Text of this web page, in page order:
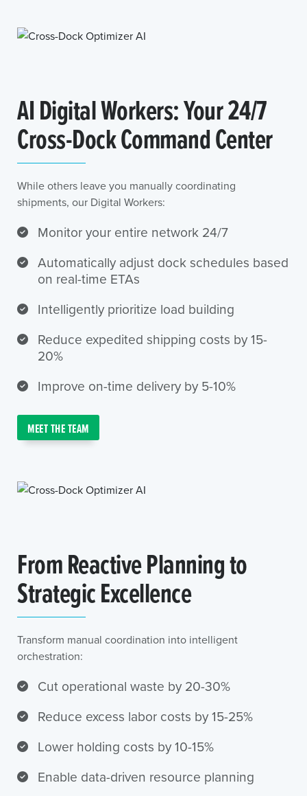
AI Digital Workers: Your 24/7
Cross-Dock Command Center
While others leave you manually coordinating
shipments, our Digital Workers:
Monitor your entire network 24/7
Automatically adjust dock schedules based
on real-time ETAs
Intelligently prioritize load building
Reduce expedited shipping costs by 15-
20%
Improve on-time delivery by 5-10%
MEET THE TEAM
From Reactive Planning to
Strategic Excellence
Transform manual coordination into intelligent
orchestration:
Cut operational waste by 20-30%
Reduce excess labor costs by 15-25%
Lower holding costs by 10-15%
Enable data-driven resource planning